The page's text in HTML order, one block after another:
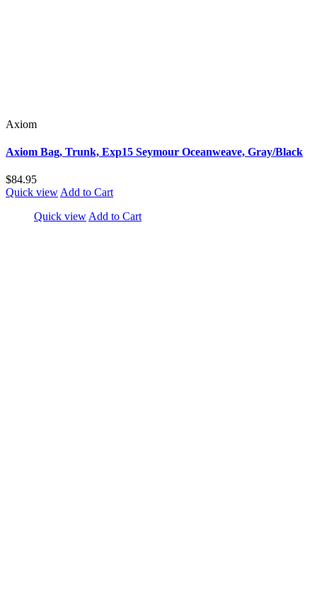
Axiom
Axiom Bag, Trunk, Exp15 Seymour Oceanweave, Gray/Black
$84.95
Quick view Add to Cart
Quick view Add to Cart